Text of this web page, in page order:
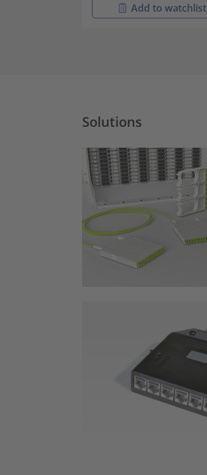
Add to watchlist
Solutions